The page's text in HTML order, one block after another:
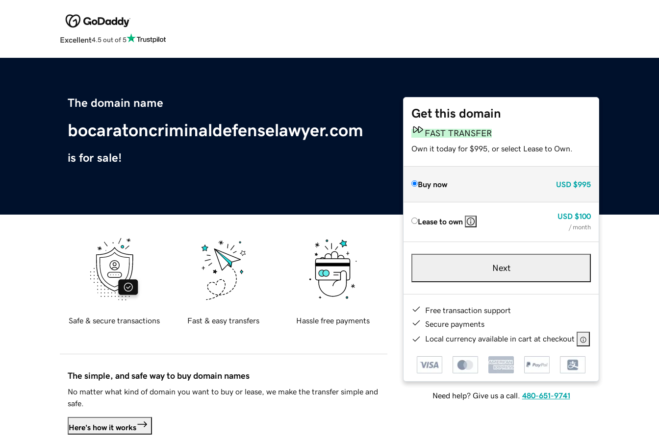
Excellent4.5 out of 5
The domain name
bocaratoncriminaldefenselawyer.com
is for sale!
Get this domain
FAST TRANSFER
Own it today for $995, or select Lease to Own.
Buy now USD $995
Lease to own
USD $100
/ month
Next
Free transaction support
Secure payments
Local currency available in cart at checkout
Need help? Give us a call. 480-651-9741
Safe & secure transactions Fast & easy transfers Hassle free payments
The simple, and safe way to buy domain names
No matter what kind of domain you want to buy or lease, we make the transfer simple and
safe.
Here's how it works